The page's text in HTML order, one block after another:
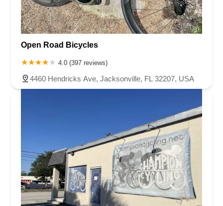
Open Road Bicycles
4.0 (397 reviews)
4460 Hendricks Ave, Jacksonville, FL 32207, USA